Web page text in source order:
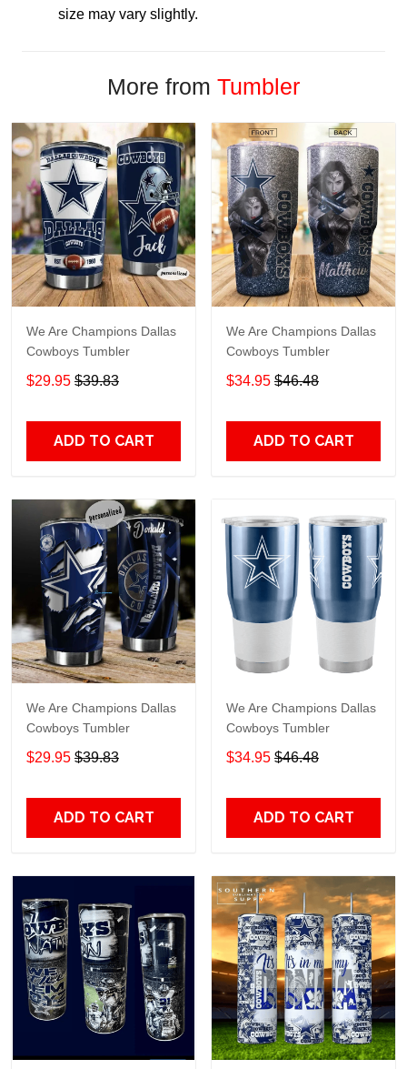
size may vary slightly.
More from Tumbler
We Are Champions Dallas
Cowboys Tumbler
$29.95 $39.83
ADD TO CART
We Are Champions Dallas
Cowboys Tumbler
$34.95 $46.48
ADD TO CART
We Are Champions Dallas
Cowboys Tumbler
$29.95 $39.83
ADD TO CART
We Are Champions Dallas
Cowboys Tumbler
$34.95 $46.48
ADD TO CART